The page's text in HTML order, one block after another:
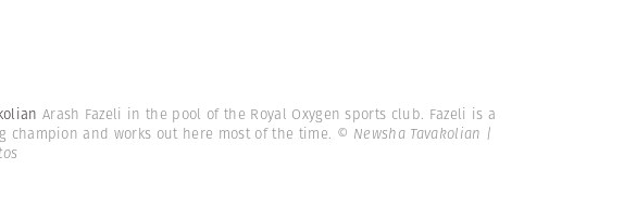
Arash Fazeli in the pool of the Royal Oxygen sports club. Fazeli is a
champion and works out here most of the time. © Newsha Tavakolian |